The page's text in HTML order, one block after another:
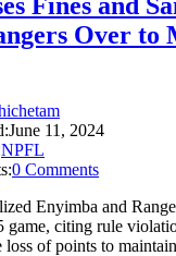
Over to
June 11, 2024
NPFL
0 Comments
Enyimba and
game, citing rule
of points to